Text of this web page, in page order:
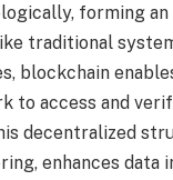
forming
traditional
blockchain
to access and
decentralized
enhances data